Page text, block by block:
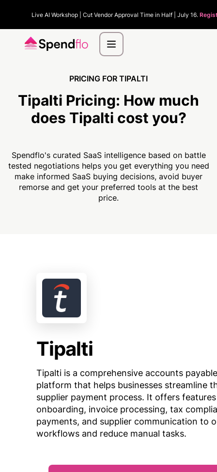
Live AI Workshop | Cut Vendor Approval Time in Half | July 16.
PRICING FOR TIPALTI
Tipalti Pricing: How much
does Tipalti cost you?
Spendflo's curated SaaS intelligence based on battle
tested negotiations helps you get everything you need
make informed SaaS buying decisions, avoid buyer
remorse and get your preferred tools at the best
price.
Tipalti
Tipalti is a comprehensive accounts
platform that helps businesses streamline
supplier payment process. It offers
onboarding, invoice processing, tax
payments, and supplier communication to
workflows and reduce manual tasks.